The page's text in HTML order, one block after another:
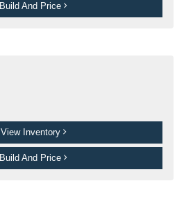
Build And Price
View Inventory
Build And Price